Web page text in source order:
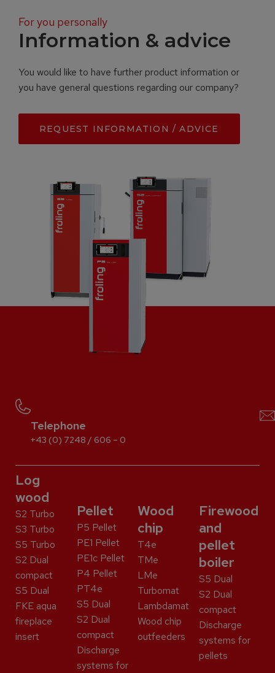
For you personally
Information & advice
You would like to have further product information or
you have general questions regarding our company?
REQUEST INFORMATION / ADVICE
Telephone
+43 (0) 7248 / 606 – 0
Log
wood
S2 Turbo
S3 Turbo
S5 Turbo
S2 Dual
compact
S5 Dual
FKE aqua
fireplace
insert
Pellet
P5 Pellet
PE1 Pellet
PE1c Pellet
P4 Pellet
PT4e
S5 Dual
S2 Dual
compact
Discharge
systems for
Wood
chip
T4e
TMe
LMe
Turbomat
Lambdamat
Wood chip
outfeeders
Firewood
and
pellet
boiler
S5 Dual
S2 Dual
compact
Discharge
systems for
pellets